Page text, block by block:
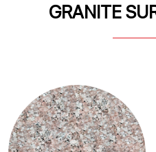
GRANITE